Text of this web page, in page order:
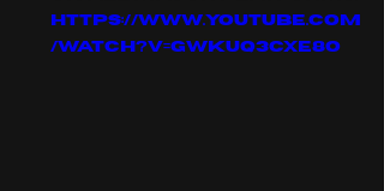
https://www.youtube.com
/watch?v=GwkUq3cXe8o